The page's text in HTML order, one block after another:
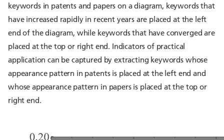
keywords in patents and papers on a diagram, keywords that
have increased rapidly in recent years are placed at the left
end of the diagram, while keywords that have converged are
placed at the top or right end. Indicators of practical
application can be captured by extracting keywords whose
appearance pattern in patents is placed at the left end and
whose appearance pattern in papers is placed at the top or
right end.